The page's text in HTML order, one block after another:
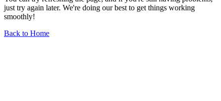
just try again later. We're doing our best to get things working
smoothly!
Back to Home